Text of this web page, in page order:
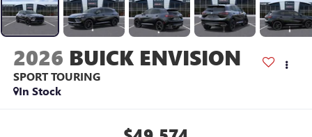
2026 BUICK ENVISION
SPORT TOURING
In Stock